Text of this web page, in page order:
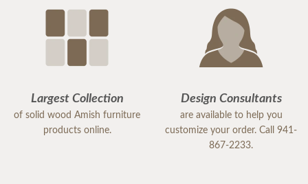
Largest Collection
of solid wood Amish furniture
products online.
Design Consultants
are available to help you
customize your order. Call 941-
867-2233.